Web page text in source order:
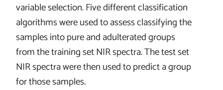
variable selection. Five different classification
algorithms were used to assess classifying the
samples into pure and adulterated groups
from the training set NIR spectra. The test set
NIR spectra were then used to predict a group
for those samples.